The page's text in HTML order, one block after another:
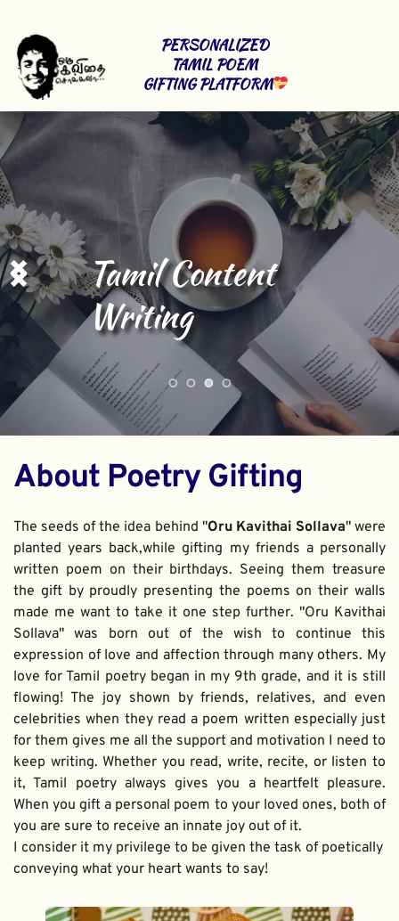
PERSONALIZED
TAMIL POEM
GIFTING PLATFORM
Tamil Content
Writing
About Poetry Gifting
The seeds of the idea behind "Oru Kavithai Sollava" were
planted years back,while gifting my friends a personally
written poem on their birthdays. Seeing them treasure
the gift by proudly presenting the poems on their walls
made me want to take it one step further. "Oru Kavithai
Sollava" was born out of the wish to continue this
expression of love and affection through many others. My
love for Tamil poetry began in my 9th grade, and it is still
flowing! The joy shown by friends, relatives, and even
celebrities when they read a poem written especially just
for them gives me all the support and motivation I need to
keep writing. Whether you read, write, recite, or listen to
it, Tamil poetry always gives you a heartfelt pleasure.
When you gift a personal poem to your loved ones, both of
you are sure to receive an innate joy out of it.
I consider it my privilege to be given the task of poetically
conveying what your heart wants to say!